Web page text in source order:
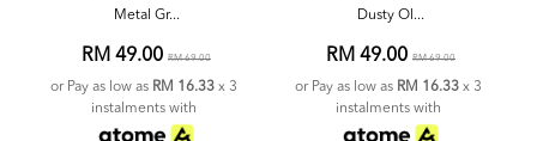
Metal Gr...
RM 49.00 RM 69.00
or Pay as low as RM 16.33x 3
instalments with
Dusty Ol...
RM 49.00 RM 69.00
or Pay as low as RM 16.33x 3
instalments with